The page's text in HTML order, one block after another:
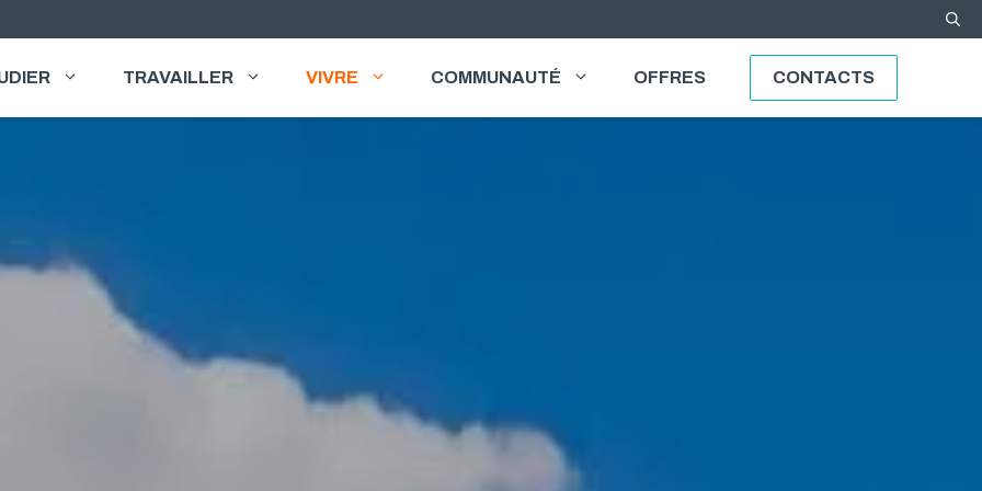
TRAVAILLER VIVRE COMMUNAUTÉ OFFRES CONTACTS